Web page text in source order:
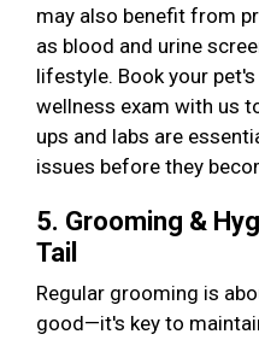
may also benefit from
as blood and urine
lifestyle. Book your
wellness exam with us
ups and labs are
issues before they
5. Grooming &
Tail
Regular grooming is
good—it's key to